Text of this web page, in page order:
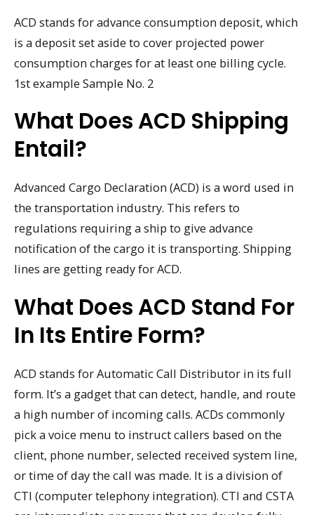
ACD stands for advance consumption deposit, which
is a deposit set aside to cover projected power
consumption charges for at least one billing cycle.
1st example Sample No. 2
What Does ACD Shipping
Entail?
Advanced Cargo Declaration (ACD) is a word used in
the transportation industry. This refers to
regulations requiring a ship to give advance
notification of the cargo it is transporting. Shipping
lines are getting ready for ACD.
What Does ACD Stand For
In Its Entire Form?
ACD stands for Automatic Call Distributor in its full
form. It’s a gadget that can detect, handle, and route
a high number of incoming calls. ACDs commonly
pick a voice menu to instruct callers based on the
client, phone number, selected received system line,
or time of day the call was made. It is a division of
CTI (computer telephony integration). CTI and CSTA